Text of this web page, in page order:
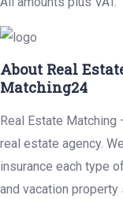
About Real
Matching24
Real Estate
real estate agency.
insurance each type
and vacation